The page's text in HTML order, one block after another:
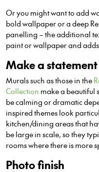
Or you might want to add
bold wallpaper or a deep
panelling – the additional
paint or wallpaper and
Make a statement
Murals such as those in the
Collection make a beautiful
be calming or dramatic
inspired themes look
kitchen/dining areas that
be large in scale, so they
rooms where there is more
Photo finish